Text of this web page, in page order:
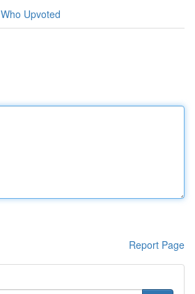
Who Upvoted
Report Page